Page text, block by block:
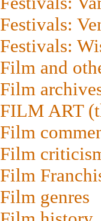
Festivals:
Festivals:
Film and
Film
FILM ART
Film
Film
Film
Film genres